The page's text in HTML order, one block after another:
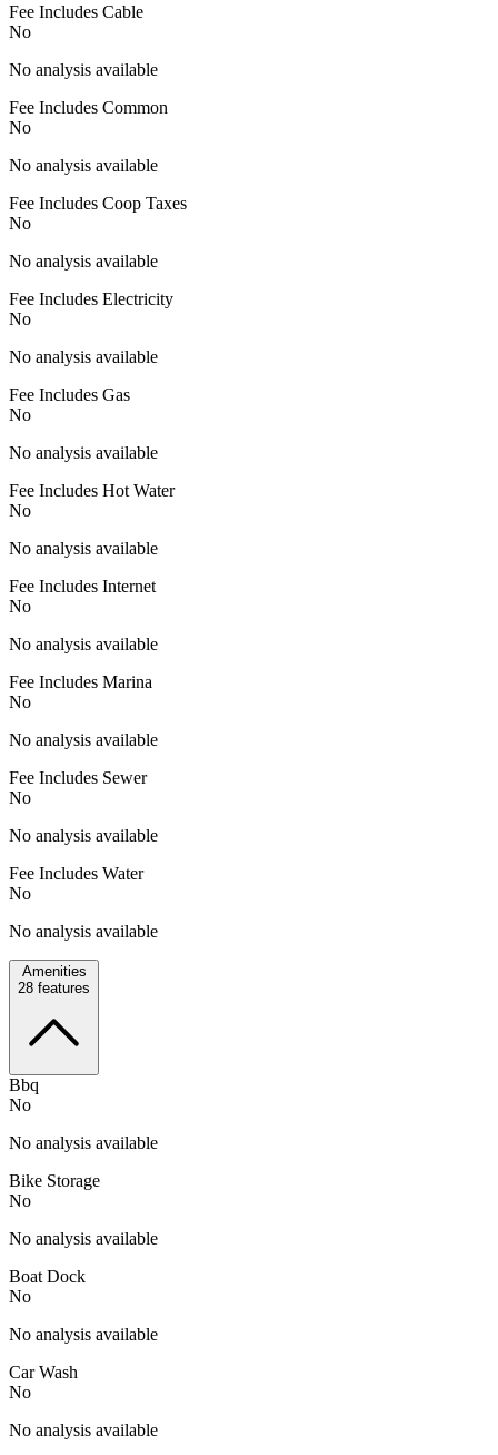
Fee Includes Cable
No
No analysis available
Fee Includes Common
No
No analysis available
Fee Includes Coop Taxes
No
No analysis available
Fee Includes Electricity
No
No analysis available
Fee Includes Gas
No
No analysis available
Fee Includes Hot Water
No
No analysis available
Fee Includes Internet
No
No analysis available
Fee Includes Marina
No
No analysis available
Fee Includes Sewer
No
No analysis available
Fee Includes Water
No
No analysis available
Amenities
28 features
Bbq
No
No analysis available
Bike Storage
No
No analysis available
Boat Dock
No
No analysis available
Car Wash
No
No analysis available